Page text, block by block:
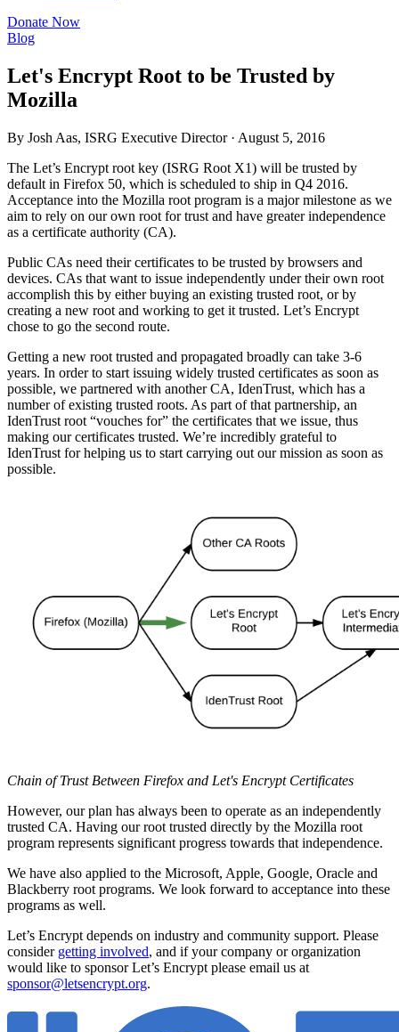
Donate Now
Blog
Let's Encrypt Root to be Trusted by
Mozilla
By Josh Aas, ISRG Executive Director · August 5, 2016
The Let’s Encrypt root key (ISRG Root X1) will be trusted by
default in Firefox 50, which is scheduled to ship in Q4 2016.
Acceptance into the Mozilla root program is a major milestone as we
aim to rely on our own root for trust and have greater independence
as a certificate authority (CA).
Public CAs need their certificates to be trusted by browsers and
devices. CAs that want to issue independently under their own root
accomplish this by either buying an existing trusted root, or by
creating a new root and working to get it trusted. Let’s Encrypt
chose to go the second route.
Getting a new root trusted and propagated broadly can take 3-6
years. In order to start issuing widely trusted certificates as soon as
possible, we partnered with another CA, IdenTrust, which has a
number of existing trusted roots. As part of that partnership, an
IdenTrust root “vouches for” the certificates that we issue, thus
making our certificates trusted. We’re incredibly grateful to
IdenTrust for helping us to start carrying out our mission as soon as
possible.
Chain of Trust Between Firefox and Let's Encrypt Certificates
However, our plan has always been to operate as an independently
trusted CA. Having our root trusted directly by the Mozilla root
program represents significant progress towards that independence.
We have also applied to the Microsoft, Apple, Google, Oracle and
Blackberry root programs. We look forward to acceptance into these
programs as well.
Let’s Encrypt depends on industry and community support. Please
consider getting involved, and if your company or organization
would like to sponsor Let’s Encrypt please email us at
sponsor@letsencrypt.org.